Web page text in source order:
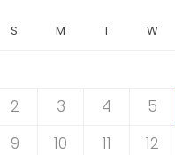
S M T W
2
3 4 5
9
10 11 12